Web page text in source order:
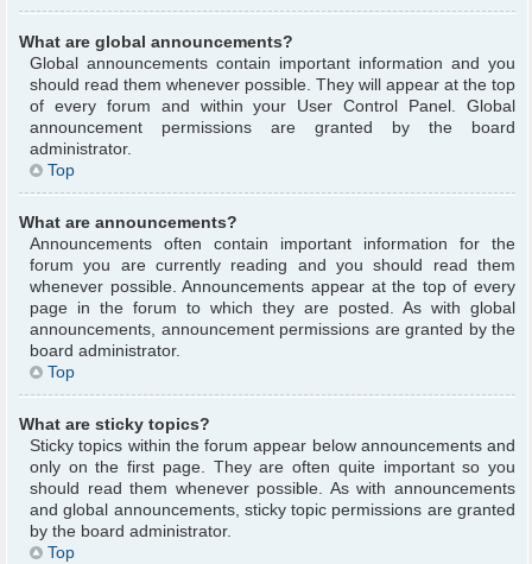
What are global announcements?
Global announcements contain important information and you
should read them whenever possible. They will appear at the top
of every forum and within your User Control Panel. Global
announcement permissions are granted by the board
administrator.
Top
What are announcements?
Announcements often contain important information for the
forum you are currently reading and you should read them
whenever possible. Announcements appear at the top of every
page in the forum to which they are posted. As with global
announcements, announcement permissions are granted by the
board administrator.
Top
What are sticky topics?
Sticky topics within the forum appear below announcements and
only on the first page. They are often quite important so you
should read them whenever possible. As with announcements
and global announcements, sticky topic permissions are granted
by the board administrator.
Top